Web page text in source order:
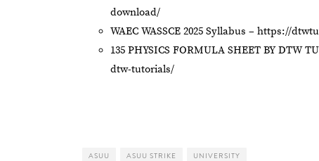
download/
WAEC WASSCE 2025 Syllabus – https://
135 PHYSICS FORMULA SHEET BY DTW
dtw-tutorials/
ASUU ASUU STRIKE UNIVERSITY